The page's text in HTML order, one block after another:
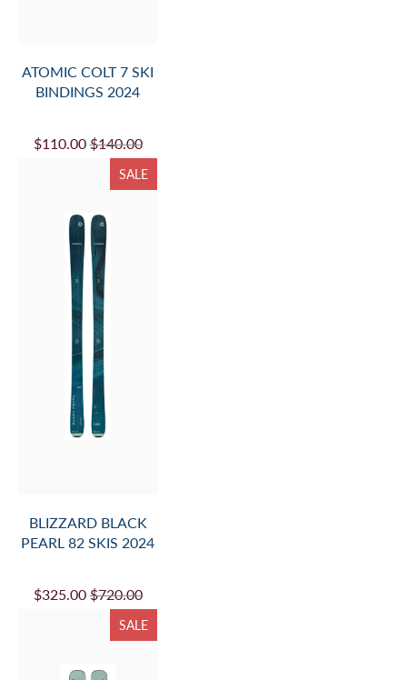
ATOMIC COLT 7 SKI
BINDINGS 2024
$110.00 $140.00
SALE
BLIZZARD BLACK
PEARL 82 SKIS 2024
$325.00 $720.00
SALE